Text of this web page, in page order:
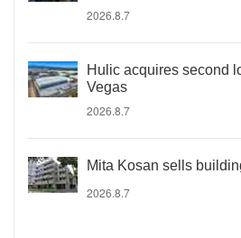
2026.8.7
Hulic acquires second
Vegas
2026.8.7
Mita Kosan sells
2026.8.7